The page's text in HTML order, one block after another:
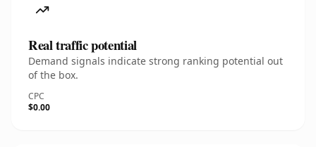
Real traffic potential
Demand signals indicate strong ranking potential out
of the box.
CPC
$0.00